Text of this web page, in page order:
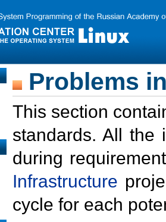
Problems
This section
standards. All the
during
Infrastructure
cycle for each